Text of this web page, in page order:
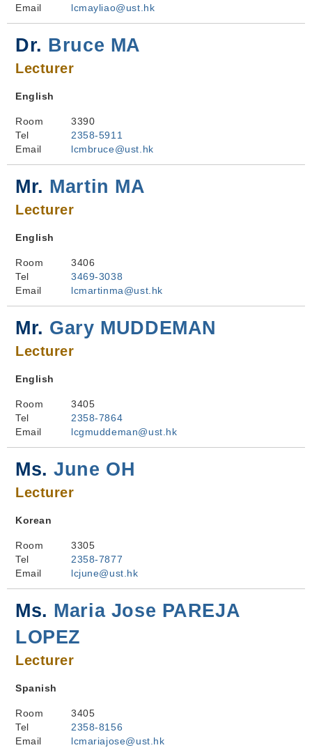
Email
lcmayliao@ust.hk
Dr. Bruce MA
Lecturer
English
Room
3390
Tel
2358-5911
Email
lcmbruce@ust.hk
Mr. Martin MA
Lecturer
English
Room
3406
Tel
3469-3038
Email
lcmartinma@ust.hk
Mr. Gary MUDDEMAN
Lecturer
English
Room
3405
Tel
2358-7864
Email
lcgmuddeman@ust.hk
Ms.June OH
Lecturer
Korean
Room
3305
Tel
2358-7877
Email
lcjune@ust.hk
Ms. Maria Jose PAREJA
LOPEZ
Lecturer
Spanish
Room
3405
Tel
2358-8156
Email
lcmariajose@ust.hk